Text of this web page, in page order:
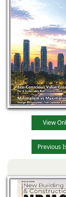
View
Previous